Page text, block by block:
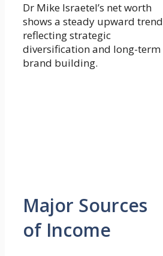
Dr Mike Israetel’s net worth
shows a steady upward trend
reflecting strategic
diversification and long-term
brand building.
Major Sources
of Income